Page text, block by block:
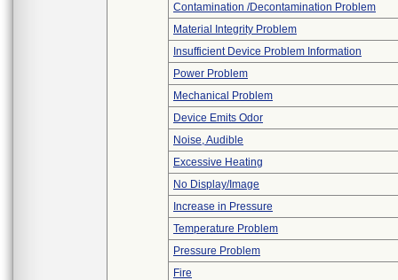
Contamination /Decontamination Problem
Material Integrity Problem
Insufficient Device Problem Information
Power Problem
Mechanical Problem
Device Emits Odor
Noise, Audible
Excessive Heating
No Display/Image
Increase in Pressure
Temperature Problem
Pressure Problem
Fire